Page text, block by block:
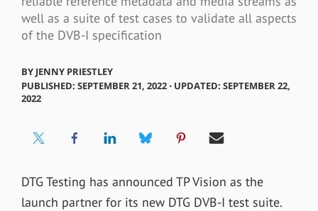
well as a suite of test cases to validate all aspects
of the DVB-I specification
BY JENNY PRIESTLEY
PUBLISHED: SEPTEMBER 21, 2022 ⋅ UPDATED: SEPTEMBER 22,
2022
DTG Testing has announced TP Vision as the
launch partner for its new DTG DVB-I test suite.